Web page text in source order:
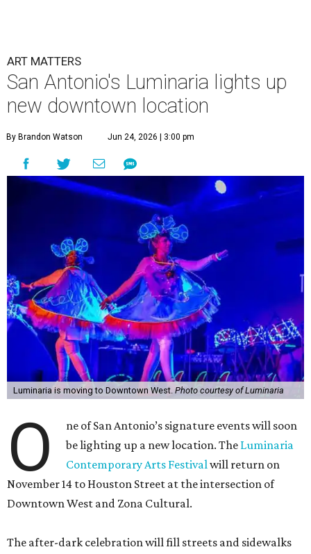
ART MATTERS
San Antonio's Luminaria lights up
new downtown location
By Brandon Watson Jun 24, 2026 | 3:00 pm
Luminaria is moving to Downtown West. Photo courtesy of Luminaria
O
ne of San Antonio’s signature events will soon
be lighting up a new location. The Luminaria
Contemporary Arts Festivalwill return on
November 14 to Houston Street at the intersection of
Downtown West and Zona Cultural.
The after-dark celebration will fill streets and sidewalks